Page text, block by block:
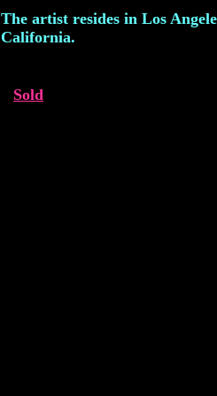
The artist resides in Los
California.
Sold